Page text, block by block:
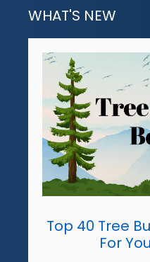
WHAT'S NEW
Top 40 Tree
For